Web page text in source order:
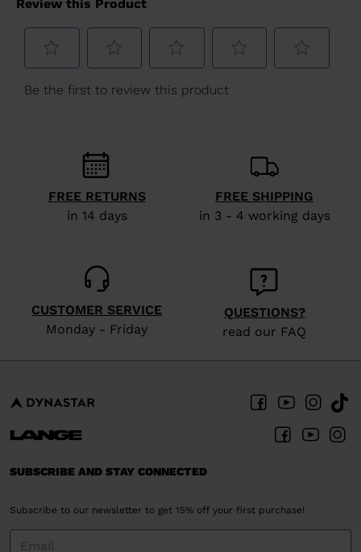
FREE RETURNS
in 14 days
FREE SHIPPING
in 3 - 4 working days
CUSTOMER SERVICE
Monday - Friday
QUESTIONS?
read our FAQ
SUBSCRIBE AND STAY CONNECTED
Subscribe to our newsletter to get 15% off your first purchase!